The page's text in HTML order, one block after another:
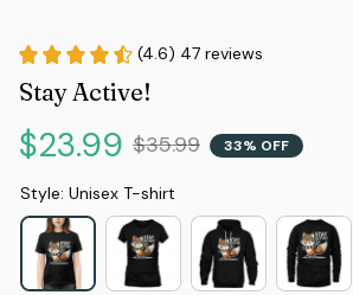
(4.6) 47 reviews
Stay Active!
$23.99 $35.99 33% OFF
Style: Unisex T-shirt